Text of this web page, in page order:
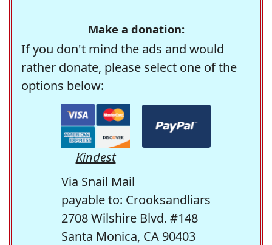
Make a donation:
If you don't mind the ads and would
rather donate, please select one of the
options below:
Kindest
Via Snail Mail
payable to: Crooksandliars
2708 Wilshire Blvd. #148
Santa Monica, CA 90403